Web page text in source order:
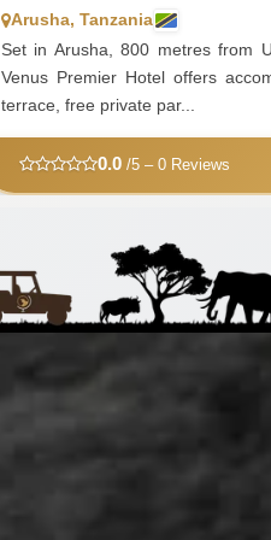
Arusha, Tanzania
Set in Arusha, 800 metres from
Venus Premier Hotel offers
terrace, free private par...
0.0/5 – 0 Reviews